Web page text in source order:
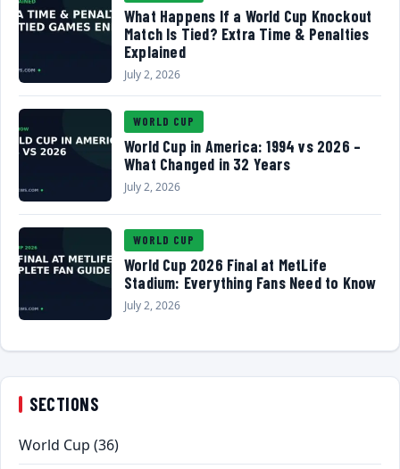
What Happens If a World Cup Knockout
Match Is Tied? Extra Time & Penalties
Explained
July 2, 2026
WORLD CUP
World Cup in America: 1994 vs 2026 –
What Changed in 32 Years
July 2, 2026
WORLD CUP
World Cup 2026 Final at MetLife
Stadium: Everything Fans Need to Know
July 2, 2026
SECTIONS
World Cup (36)